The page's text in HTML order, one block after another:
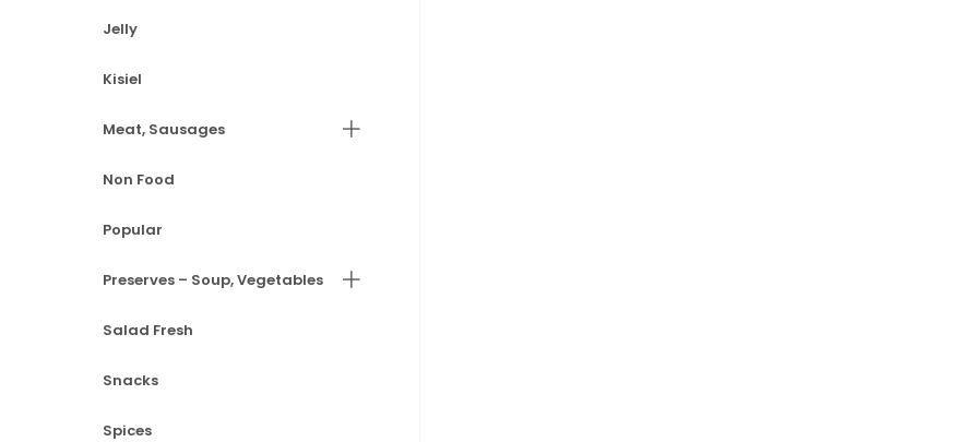
Jelly
Kisiel
Meat, Sausages
Non Food
Popular
Preserves – Soup, Vegetables
Salad Fresh
Snacks
Spices